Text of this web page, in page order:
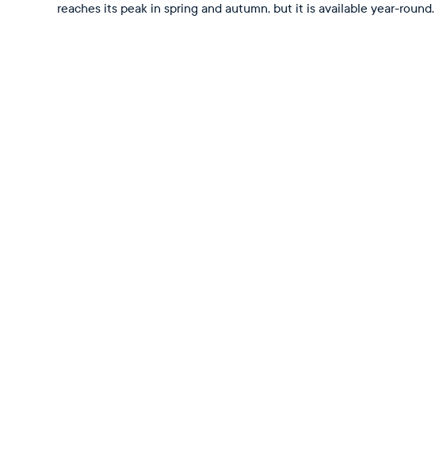
reaches its peak in spring and autumn, but it is available year-round.